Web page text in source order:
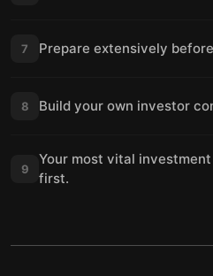
7 Prepare extensively
8 Build your own investor
9
Your most vital investment
first.